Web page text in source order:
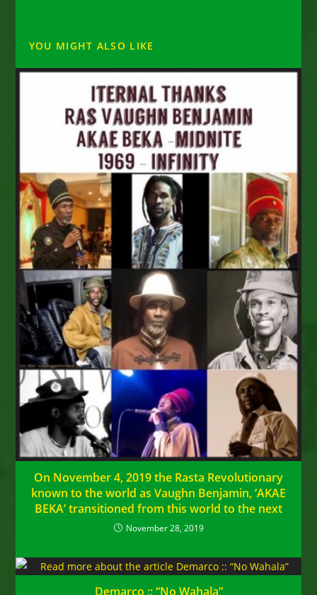
YOU MIGHT ALSO LIKE
On November 4, 2019 the Rasta Revolutionary
known to the world as Vaughn Benjamin, ‘AKAE
BEKA’ transitioned from this world to the next
November 28, 2019
Demarco :: “No Wahala”